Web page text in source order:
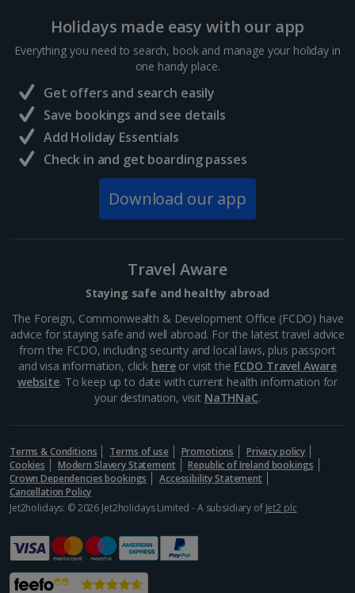
Bom Sucesso market
This modern and bustling market is one of the most
produce, souvenirs and Portuguese food and drink.
As well as the shopping, it’s a real hive of...
Porto
Holidays made easy with our app
Everything you need to search, book and manage your holiday in
one handy place.
Get offers and search easily
Save bookings and see details
Add Holiday Essentials
Check in and get boarding passes
Download our app
Travel Aware
Staying safe and healthy abroad
The Foreign, Commonwealth & Development Office (FCDO) have
advice for staying safe and well abroad. For the latest travel advice
from the FCDO, including security and local laws, plus passport
and visa information, click hereor visit the FCDO Travel Aware
website. To keep up to date with current health information for
your destination, visit NaTHNaC.
Terms & Conditions Terms of use Promotions
Privacy policy
Cookies
Modern Slavery Statement
Republic of Ireland bookings
Crown Dependencies bookings
Accessibility Statement
Cancellation Policy
Jet2holidays: © 2026 Jet2holidays Limited - A subsidiary of Jet2 plc